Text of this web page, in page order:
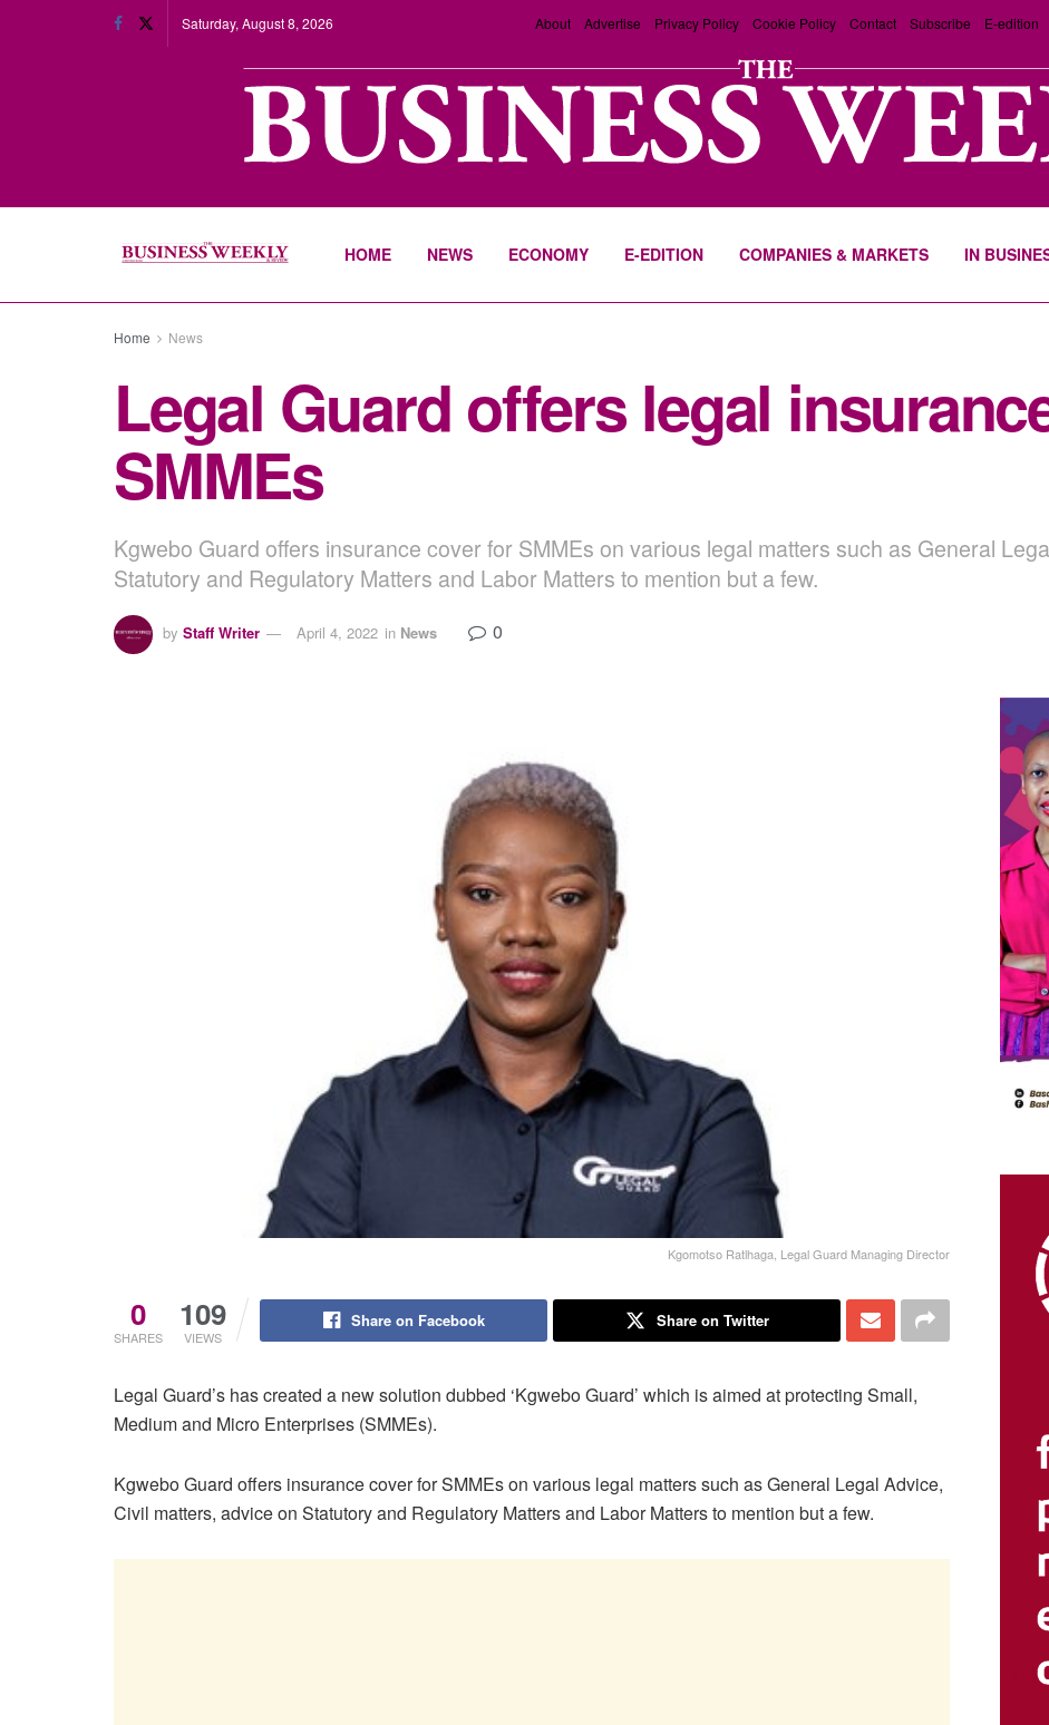
Saturday, August 8, 2026 About Advertise Privacy Policy Cookie Policy Contact Subscribe E-edition
HOME NEWS ECONOMY E-EDITION COMPANIES & MARKETS IN
Home News
Legal Guard offers legal
SMMEs
Kgwebo Guard offers insurance cover for SMMEs on various legal matters such as General
Statutory and Regulatory Matters and Labor Matters to mention but a few.
by Staff Writer April 4, 2022 in News 0
Kgomotso Ratlhaga, Legal Guard Managing Director
0
SHARES
109
VIEWS
Share on Facebook Share on Twitter
Legal Guard’s has created a new solution dubbed ‘Kgwebo Guard’ which is aimed at protecting Small,
Medium and Micro Enterprises (SMMEs).
Kgwebo Guard offers insurance cover for SMMEs on various legal matters such as General Legal Advice,
Civil matters, advice on Statutory and Regulatory Matters and Labor Matters to mention but a few.